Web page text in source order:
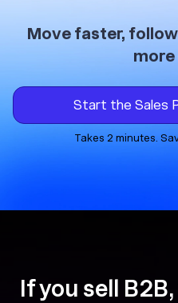
Move faster,
more
Start the Sales
Takes 2 minutes.
If you sell